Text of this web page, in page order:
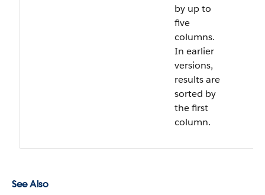
by up to
five
columns.
In earlier
versions,
results are
sorted by
the first
column.
See Also